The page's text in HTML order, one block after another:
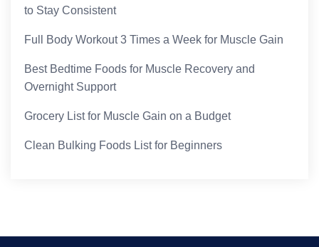
to Stay Consistent
Full Body Workout 3 Times a Week for Muscle Gain
Best Bedtime Foods for Muscle Recovery and
Overnight Support
Grocery List for Muscle Gain on a Budget
Clean Bulking Foods List for Beginners